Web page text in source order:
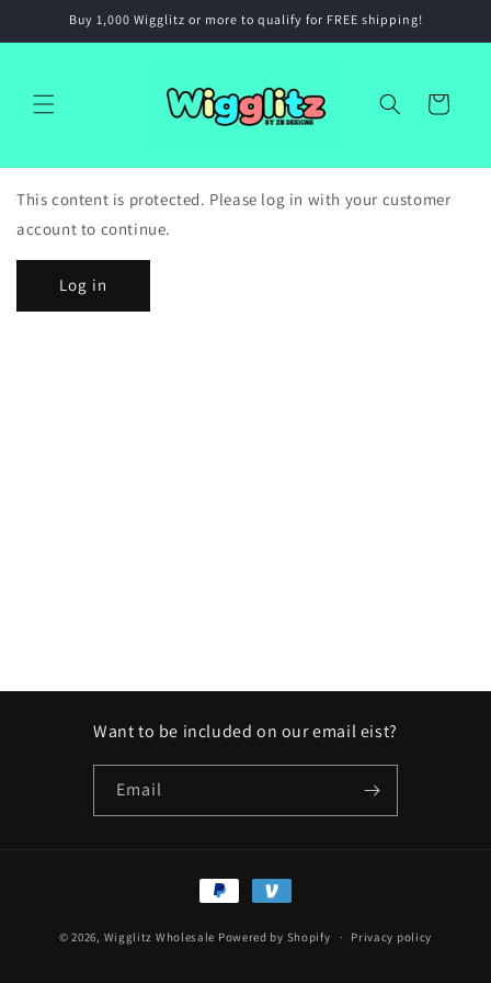
Skip to
content
Buy 1,000 Wigglitz or more to qualify for FREE shipping!
Cart
This content is protected. Please log in with your customer
account to continue.
Log in
Want to be included on our email eist?
Email
Payment
methods
© 2026, Wigglitz Wholesale Powered by Shopify Privacy policy